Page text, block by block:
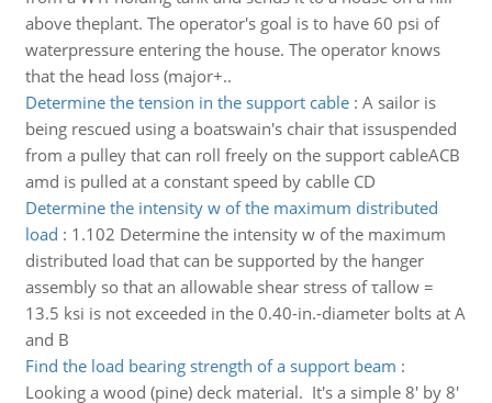
above theplant. The operator's goal is to have 60 psi of
waterpressure entering the house. The operator knows
that the head loss (major+..
Determine the tension in the support cable: A sailor is
being rescued using a boatswain's chair that issuspended
from a pulley that can roll freely on the support cableACB
amd is pulled at a constant speed by cablle CD
Determine the intensity w of the maximum distributed
load : 1.102 Determine the intensity w of the maximum
distributed load that can be supported by the hanger
assembly so that an allowable shear stress of τallow =
13.5 ksi is not exceeded in the 0.40-in.-diameter bolts at A
and B
Find the load bearing strength of a support beam :
Looking a wood (pine) deck material. It's a simple 8' by 8'